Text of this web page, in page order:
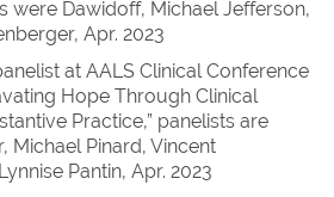
were Dawidoff, Michael Jefferson,
Apr. 2023
at AALS Clinical Conference
Hope Through Clinical
Practice,” panelists are
Michael Pinard, Vincent
Pantin, Apr. 2023